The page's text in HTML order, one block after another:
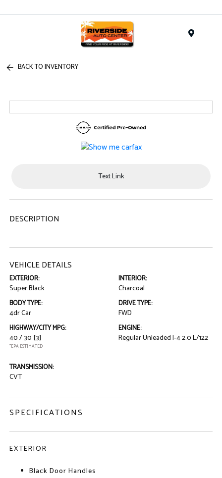
BACK TO INVENTORY
Text Link
DESCRIPTION
VEHICLE DETAILS
EXTERIOR:
Super Black
INTERIOR:
Charcoal
BODY TYPE:
4dr Car
DRIVE TYPE:
FWD
HIGHWAY/CITY MPG:
40 / 30 [3]
*EPA ESTIMATED
ENGINE:
Regular Unleaded I-4 2.0 L/122
TRANSMISSION:
CVT
SPECIFICATIONS
EXTERIOR
Black Door Handles